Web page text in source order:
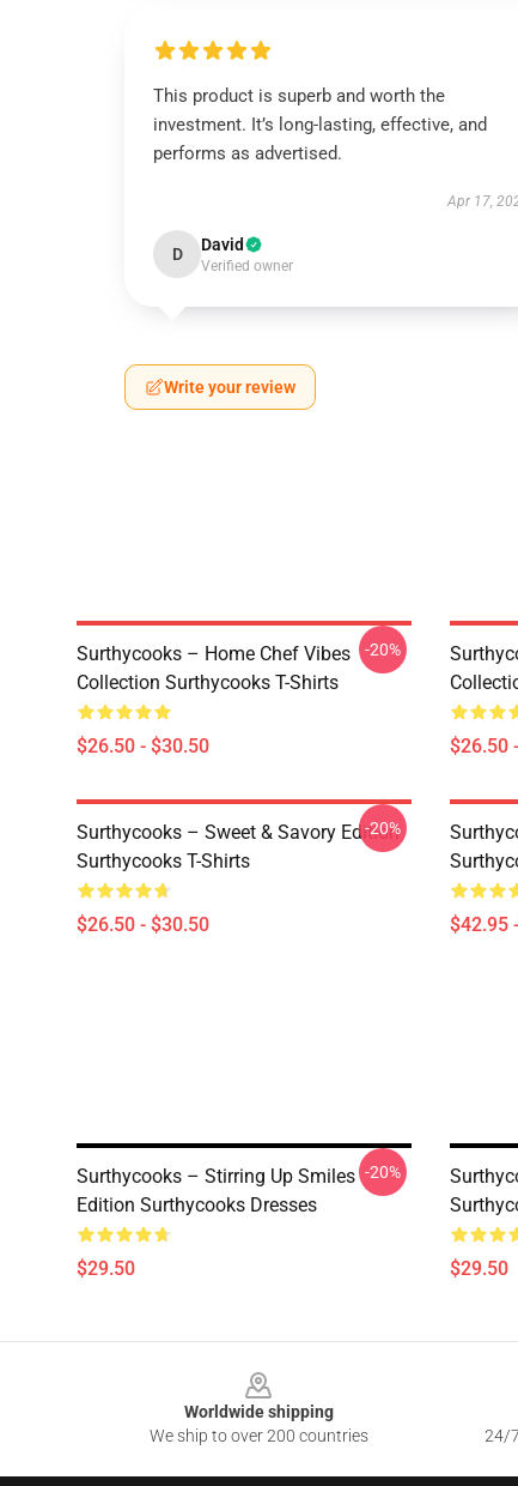
This product is superb and worth the
investment. It’s long-lasting, effective, and
performs as advertised.
Apr 17,
D David
Verified owner
Write your review
Surthycooks – Home Chef Vibes
Collection Surthycooks T-Shirts
$26.50 - $30.50
-20%
$26.50
Surthycooks – Sweet & Savory Edition
Surthycooks T-Shirts
$26.50 - $30.50
-20%
$42.95
Surthycooks – Stirring Up Smiles
Edition Surthycooks Dresses
$29.50
-20%
$29.50
Worldwide shipping
We ship to over 200 countries
24/